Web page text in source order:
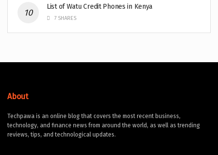
List of Watu Credit Phones in Kenya
7 SHARES
About
Techpawa is an online blog that covers the most recent business,
technology, and finance news from around the world, as well as trending
reviews, tips, and technological updates.